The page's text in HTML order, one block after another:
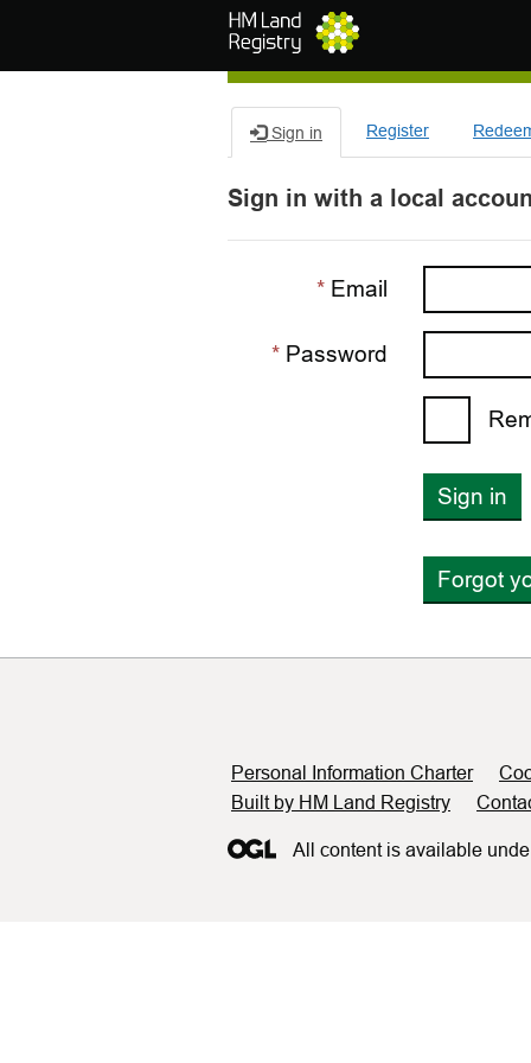
Sign in Register
Sign in with a local
Email
Password
Sign in
Forgot
Support links
Personal Information Charter
Built by HM Land Registry
All content is available